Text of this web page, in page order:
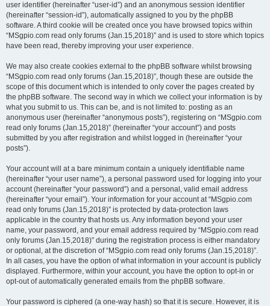
user identifier (hereinafter “user-id”) and an anonymous session identifier
(hereinafter “session-id”), automatically assigned to you by the phpBB
software. A third cookie will be created once you have browsed topics within
“MSgpio.com read only forums (Jan.15,2018)” and is used to store which topics
have been read, thereby improving your user experience.
We may also create cookies external to the phpBB software whilst browsing
“MSgpio.com read only forums (Jan.15,2018)”, though these are outside the
scope of this document which is intended to only cover the pages created by
the phpBB software. The second way in which we collect your information is by
what you submit to us. This can be, and is not limited to: posting as an
anonymous user (hereinafter “anonymous posts”), registering on “MSgpio.com
read only forums (Jan.15,2018)” (hereinafter “your account”) and posts
submitted by you after registration and whilst logged in (hereinafter “your
posts”).
Your account will at a bare minimum contain a uniquely identifiable name
(hereinafter “your user name”), a personal password used for logging into your
account (hereinafter “your password”) and a personal, valid email address
(hereinafter “your email”). Your information for your account at “MSgpio.com
read only forums (Jan.15,2018)” is protected by data-protection laws
applicable in the country that hosts us. Any information beyond your user
name, your password, and your email address required by “MSgpio.com read
only forums (Jan.15,2018)” during the registration process is either mandatory
or optional, at the discretion of “MSgpio.com read only forums (Jan.15,2018)”.
In all cases, you have the option of what information in your account is publicly
displayed. Furthermore, within your account, you have the option to opt-in or
opt-out of automatically generated emails from the phpBB software.
Your password is ciphered (a one-way hash) so that it is secure. However, it is